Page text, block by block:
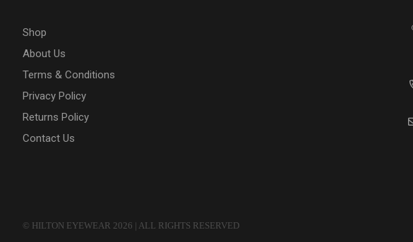
Shop
About Us
Terms & Conditions
Privacy Policy
Returns Policy
Contact Us
© HILTON EYEWEAR 2026 | ALL RIGHTS RESERVED